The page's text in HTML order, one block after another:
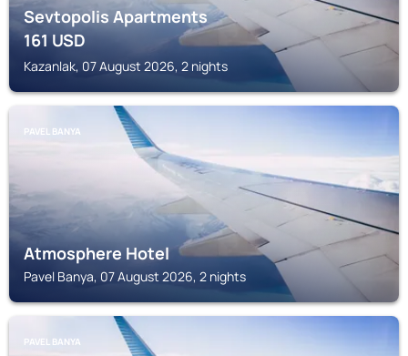
Sevtopolis Apartments
161USD
Kazanlak, 07 August 2026, 2 nights
PAVEL BANYA
Atmosphere Hotel
Pavel Banya, 07 August 2026, 2 nights
PAVEL BANYA